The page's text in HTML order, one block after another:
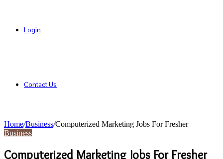
Login
Contact Us
Home/Business/Computerized Marketing Jobs For Fresher
Business
Computerized Marketing Jobs For Fresher